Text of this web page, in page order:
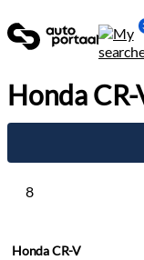
Honda
8
Honda CR-V